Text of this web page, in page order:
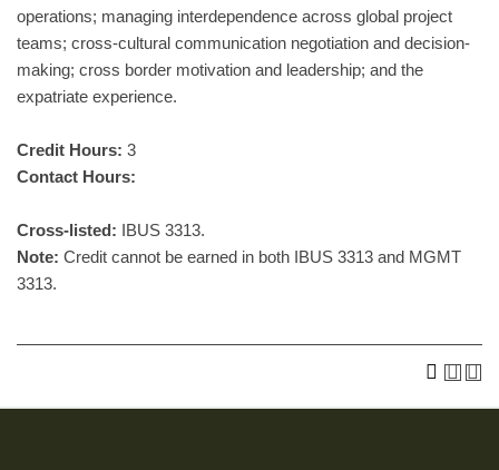
operations; managing interdependence across global project
teams; cross-cultural communication negotiation and decision-
making; cross border motivation and leadership; and the
expatriate experience.
Credit Hours: 3
Contact Hours:
Cross-listed: IBUS 3313.
Note: Credit cannot be earned in both IBUS 3313 and MGMT
3313.